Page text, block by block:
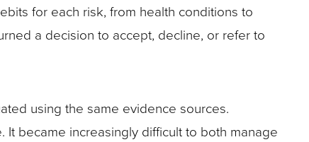
for each risk, from health conditions to
a decision to accept, decline, or refer to
using the same evidence sources.
became increasingly difficult to both manage